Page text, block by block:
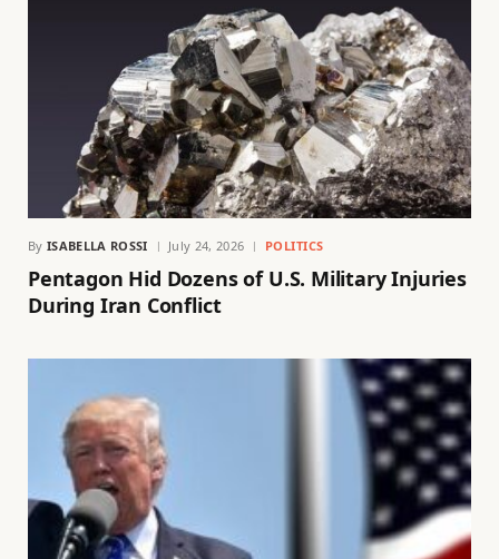
By ISABELLA ROSSI July 24, 2026 POLITICS
Pentagon Hid Dozens of U.S. Military Injuries
During Iran Conflict